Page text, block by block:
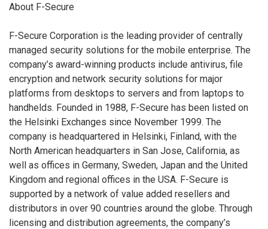
About F-Secure
F-Secure Corporation is the leading provider of centrally
managed security solutions for the mobile enterprise. The
company’s award-winning products include antivirus, file
encryption and network security solutions for major
platforms from desktops to servers and from laptops to
handhelds. Founded in 1988, F-Secure has been listed on
the Helsinki Exchanges since November 1999. The
company is headquartered in Helsinki, Finland, with the
North American headquarters in San Jose, California, as
well as offices in Germany, Sweden, Japan and the United
Kingdom and regional offices in the USA. F-Secure is
supported by a network of value added resellers and
distributors in over 90 countries around the globe. Through
licensing and distribution agreements, the company’s